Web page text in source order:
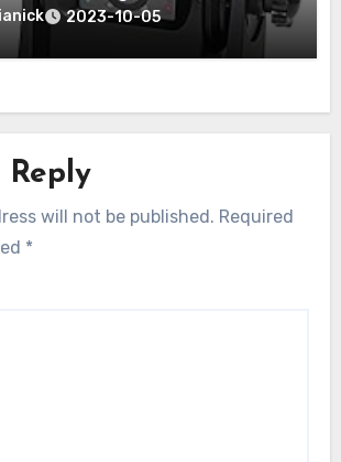
Rear/Front View
2023-10-05
Reply
will not be published. Required
*